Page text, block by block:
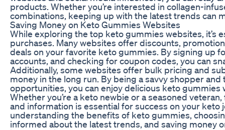
products. Whether you’re interested in collagen-
combinations, keeping up with the latest trends can
Saving Money on Keto Gummies Websites
While exploring the top keto gummies websites, it’s
purchases. Many websites offer discounts,
deals on your favorite keto gummies. By signing up
accounts, and checking for coupon codes, you can
Additionally, some websites offer bulk pricing and
money in the long run. By being a savvy shopper
opportunities, you can enjoy delicious keto
Whether you’re a keto newbie or a seasoned
and information is essential for success on your
understanding the benefits of keto gummies,
informed about the latest trends, and saving money